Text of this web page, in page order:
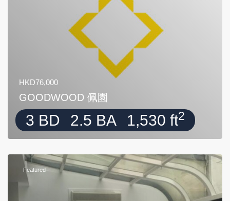
HKD76,000
GOODWOOD 佩園
3 BD 2.5 BA 1,530 ft2
Featured